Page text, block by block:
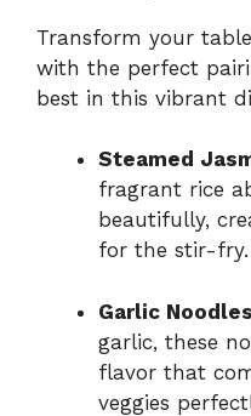
Transform your
with the perfect
best in this vibrant
Steamed
fragrant rice
beautifully,
for the stir-fry.
Garlic
garlic, these
flavor that
veggies